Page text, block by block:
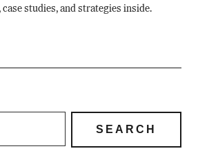
studies, and strategies inside.